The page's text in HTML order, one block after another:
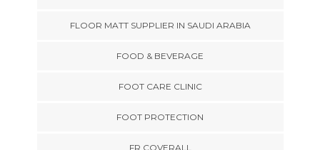
FLOOR MATT SUPPLIER IN SAUDI ARABIA
FOOD & BEVERAGE
FOOT CARE CLINIC
FOOT PROTECTION
FR COVERALL